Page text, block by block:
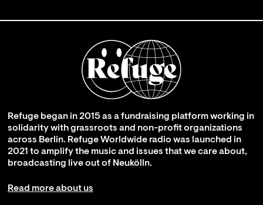
Refuge began in 2015 as a fundraising platform working in
solidarity with grassroots and non-profit organizations
across Berlin. Refuge Worldwide radio was launched in
2021 to amplify the music and issues that we care about,
broadcasting live out of Neukölln.
Read more about us